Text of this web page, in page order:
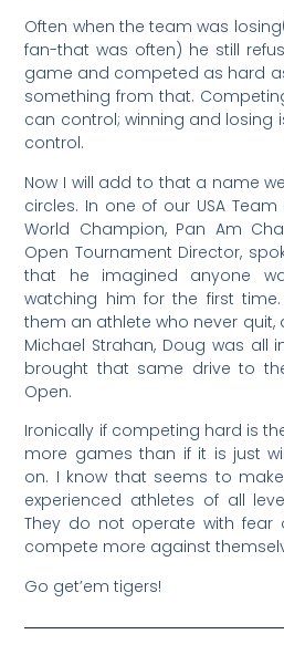
Often when the team was
fan-that was often) he still
game and competed as hard
something from that.
can control; winning and losing
control.
Now I will add to that a name
circles. In one of our USA
World Champion, Pan Am
Open Tournament Director,
that he imagined anyone
watching him for the first
them an athlete who never quit,
Michael Strahan, Doug was all
brought that same drive to
Open.
Ironically if competing hard is
more games than if it is just
on. I know that seems to
experienced athletes of all
They do not operate with fear
compete more against
Go get’em tigers!